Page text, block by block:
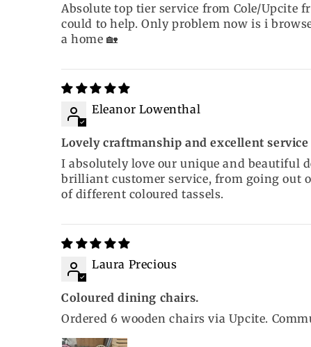
Absolute top tier service from Cole/
could to help. Only problem now is i
a home 🏡
Eleanor Lowenthal
Lovely craftmanship and excellent service
I absolutely love our unique and beautiful
brilliant customer service, from going out
of different coloured tassels.
Laura Precious
Coloured dining chairs.
Ordered 6 wooden chairs via Upcite.